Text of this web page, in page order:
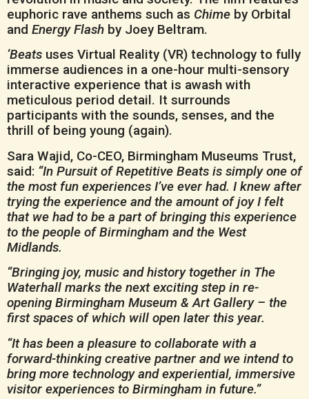
euphoric rave anthems such as Chime by Orbital
and Energy Flash by Joey Beltram.
‘Beats uses Virtual Reality (VR) technology to fully
immerse audiences in a one-hour multi-sensory
interactive experience that is awash with
meticulous period detail. It surrounds
participants with the sounds, senses, and the
thrill of being young (again).
Sara Wajid, Co-CEO, Birmingham Museums Trust,
said: “In Pursuit of Repetitive Beats is simply one of
the most fun experiences I’ve ever had. I knew after
trying the experience and the amount of joy I felt
that we had to be a part of bringing this experience
to the people of Birmingham and the West
Midlands.
“Bringing joy, music and history together in The
Waterhall marks the next exciting step in re-
opening Birmingham Museum & Art Gallery – the
first spaces of which will open later this year.
“It has been a pleasure to collaborate with a
forward-thinking creative partner and we intend to
bring more technology and experiential, immersive
visitor experiences to Birmingham in future.”